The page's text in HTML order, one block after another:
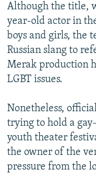
Although the title,
year-old actor in
boys and girls, the
Russian slang to
Merak production
LGBT issues.
Nonetheless,
trying to hold a
youth theater
the owner of the
pressure from the